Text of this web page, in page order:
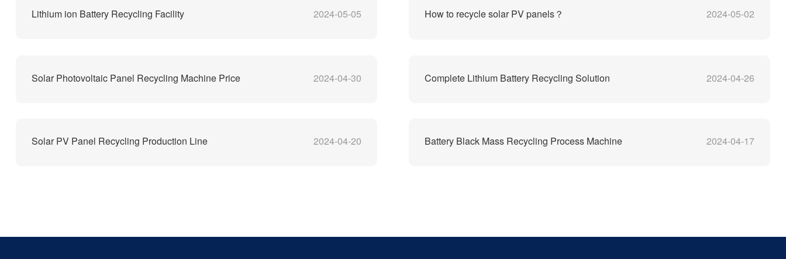
Lithium ion Battery Recycling Facility 2024-05-05 How to recycle solar PV panels？ 2024-05-02
Solar Photovoltaic Panel Recycling Machine Price 2024-04-30 Complete Lithium Battery Recycling Solution 2024-04-26
Solar PV Panel Recycling Production Line 2024-04-20 Battery Black Mass Recycling Process Machine 2024-04-17